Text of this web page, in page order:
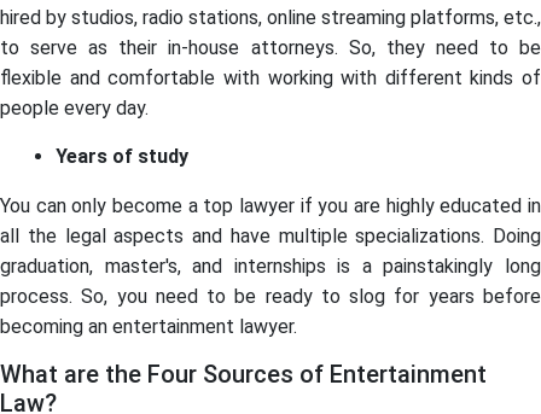
hired by studios, radio stations, online streaming platforms, etc.,
to serve as their in-house attorneys. So, they need to be
flexible and comfortable with working with different kinds of
people every day.
Years of study
You can only become a top lawyer if you are highly educated in
all the legal aspects and have multiple specializations. Doing
graduation, master's, and internships is a painstakingly long
process. So, you need to be ready to slog for years before
becoming an entertainment lawyer.
What are the Four Sources of Entertainment
Law?